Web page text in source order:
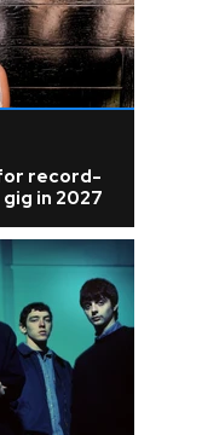
record-
in 2027